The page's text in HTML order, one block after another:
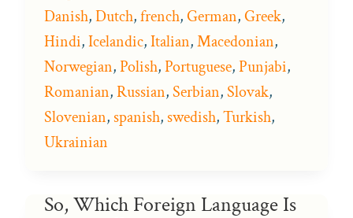
Danish,Dutch,french,German,Greek,
Hindi,Icelandic,Italian,Macedonian,
Norwegian,Polish,Portuguese,Punjabi,
Romanian,Russian,Serbian,Slovak,
Slovenian,spanish,swedish,Turkish,
Ukrainian
So, Which Foreign Language Is